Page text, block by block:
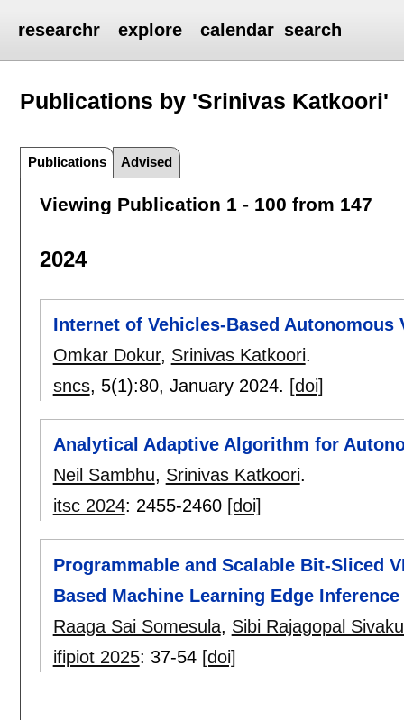
researchr explore calendar search
Publications by 'Srinivas Katkoori'
Publications Advised
Viewing Publication 1 - 100 from 147
2024
Internet of Vehicles-Based Autonomous
Omkar Dokur, Srinivas Katkoori.
sncs, 5(1):80, January 2024. [doi]
Analytical Adaptive Algorithm for
Neil Sambhu, Srinivas Katkoori.
itsc 2024: 2455-2460 [doi]
Programmable and Scalable Bit-Sliced
Based Machine Learning Edge Inference
Raaga Sai Somesula, Sibi Rajagopal
ifipiot 2025: 37-54 [doi]